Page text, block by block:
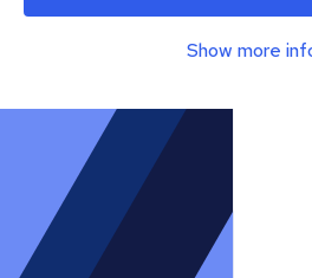
Show more